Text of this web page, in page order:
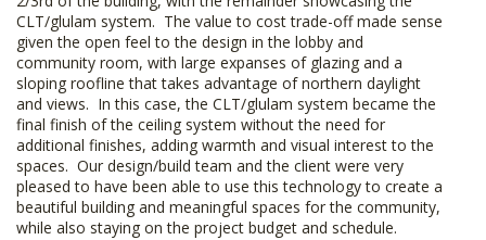
CLT/glulam system. The value to cost trade-off made sense
given the open feel to the design in the lobby and
community room, with large expanses of glazing and a
sloping roofline that takes advantage of northern daylight
and views. In this case, the CLT/glulam system became the
final finish of the ceiling system without the need for
additional finishes, adding warmth and visual interest to the
spaces. Our design/build team and the client were very
pleased to have been able to use this technology to create a
beautiful building and meaningful spaces for the community,
while also staying on the project budget and schedule.